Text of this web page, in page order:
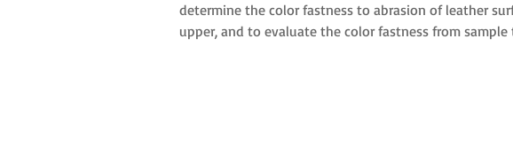
determine the color fastness to abrasion of leather
upper, and to evaluate the color fastness from